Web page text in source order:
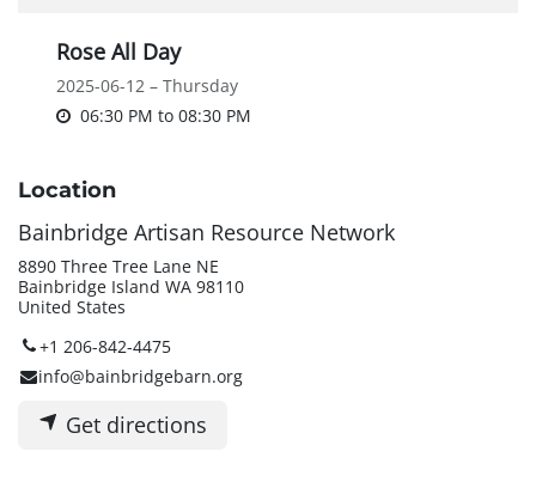
Rose All Day
2025-06-12 – Thursday
06:30 PM to 08:30 PM
Location
Bainbridge Artisan Resource Network
8890 Three Tree Lane NE
Bainbridge Island WA 98110
United States
+1 206-842-4475
info@bainbridgebarn.org
Get directions